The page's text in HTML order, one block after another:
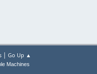
| Go Up ▲
Machines